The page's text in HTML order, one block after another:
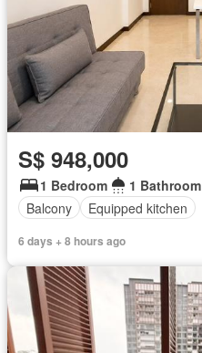
S$ 948,000
1 Bedroom 1 Bathroom
Balcony
Equipped kitchen
6 days + 8 hours ago